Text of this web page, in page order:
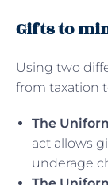
Gifts to
Using two
from taxation
The
act allows
underage